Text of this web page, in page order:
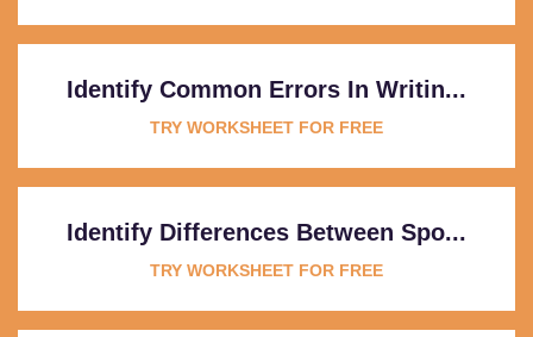
Identify Common Errors In Writin...
TRY WORKSHEET FOR FREE
Identify Differences Between Spo...
TRY WORKSHEET FOR FREE